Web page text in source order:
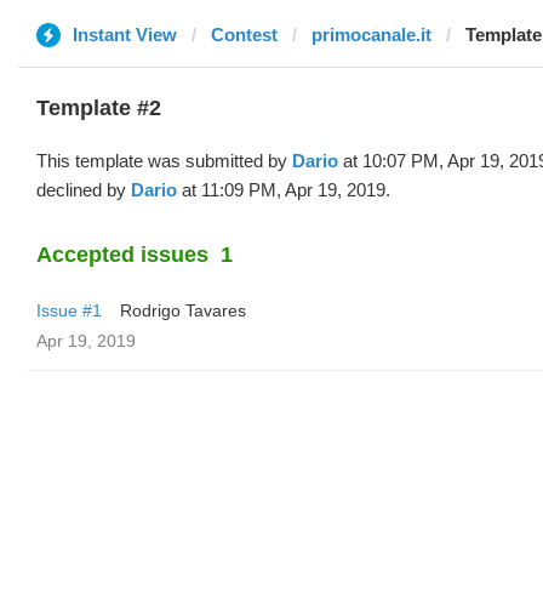
Instant View Contest primocanale.it
Template #2
This template was submitted by Dario at 10:07 PM, Apr 19,
declined by Dario at 11:09 PM, Apr 19, 2019.
Accepted issues 1
Issue #1
Rodrigo Tavares
Apr 19, 2019